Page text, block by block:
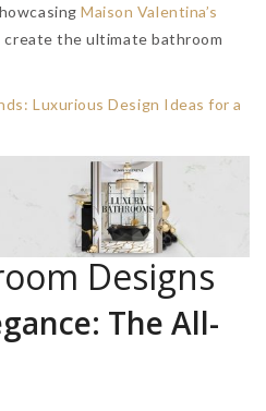
Maison Valentina’s
the ultimate bathroom
Luxurious Design Ideas for a
Designs
The All-